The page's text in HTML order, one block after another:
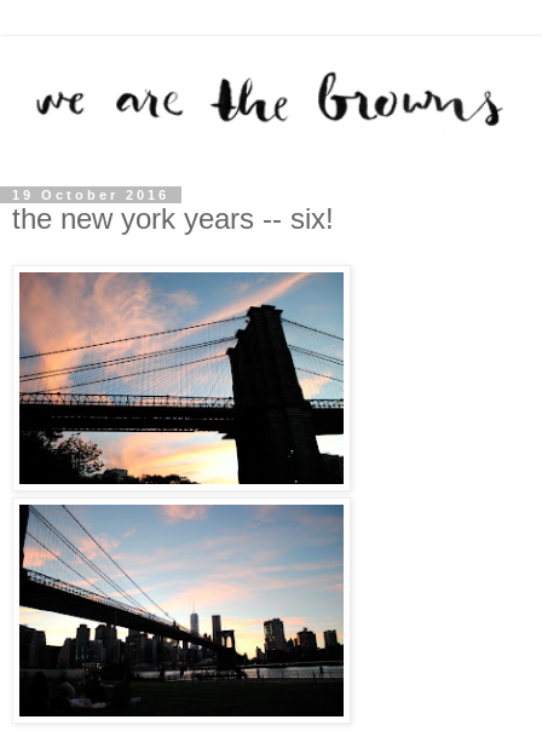
19 October 2016
the new york years -- six!